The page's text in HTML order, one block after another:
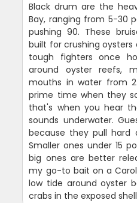
Black drum are the
Bay, ranging from 5-30
pushing 90. These
built for crushing
tough fighters once
around oyster reefs,
mouths in water from
prime time when they
that's when you hear
sounds underwater.
because they pull hard
Smaller ones under 15
big ones are better
my go-to bait on a
low tide around oyster
crabs in the exposed